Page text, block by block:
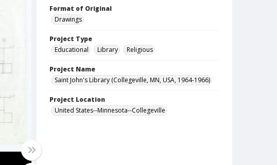
Format of Original
Drawings
Project Type
Educational
Library Religious
Project Name
Saint John's Library (Collegeville, MN, USA, 1964-1966)
Project Location
United States--Minnesota--Collegeville